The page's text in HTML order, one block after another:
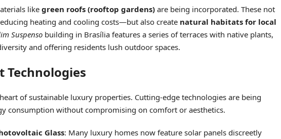
like green roofs (rooftop gardens) are being incorporated. These not
heating and cooling costs—but also create natural habitats for local
Suspenso building in Brasília features a series of terraces with native plants,
and offering residents lush outdoor spaces.
Technologies
of sustainable luxury properties. Cutting-edge technologies are being
consumption without compromising on comfort or aesthetics.
Glass: Many luxury homes now feature solar panels discreetly